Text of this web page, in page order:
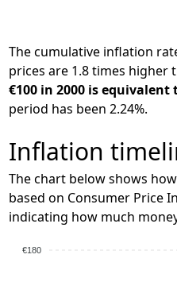
The cumulative inflation
prices are 1.8 times higher
€100 in 2000 is
period has been 2.24%.
Inflation
The chart below shows
based on Consumer Price
indicating how much
€180